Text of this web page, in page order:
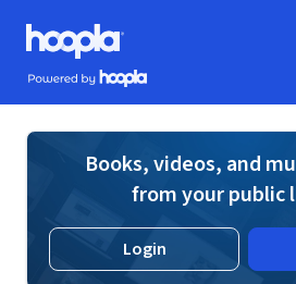
Skip to main content
Hoopla logo
Powered by Hoopla
Books, videos, and
from your public
Login